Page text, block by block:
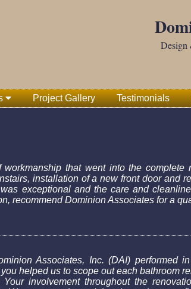
Design
Project Gallery Testimonials
that went into the complete
installation of a new front door and
exceptional and the care and
recommend Dominion Associates for a
Associates, Inc. (DAI) performed
helped us to scope out each bathroom
involvement throughout the